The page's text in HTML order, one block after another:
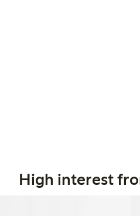
High interest